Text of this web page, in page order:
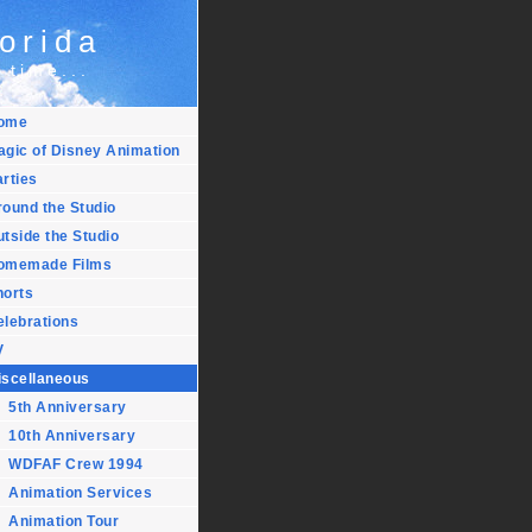
time...
of Disney Animation
the Studio
the Studio
Films
5th Anniversary
10th Anniversary
WDFAF Crew 1994
Animation Services
Animation Tour